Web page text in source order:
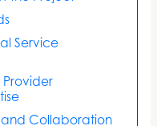
Service
Provider
Collaboration